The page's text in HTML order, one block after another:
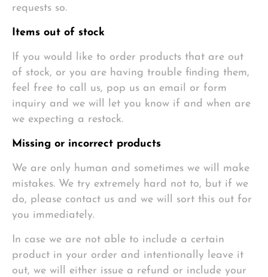
requests so.
Items out of stock
If you would like to order products that are out
of stock, or you are having trouble finding them,
feel free to call us, pop us an email or form
inquiry and we will let you know if and when are
we expecting a restock.
Missing or incorrect products
We are only human and sometimes we will make
mistakes. We try extremely hard not to, but if we
do, please contact us and we will sort this out for
you immediately.
In case we are not able to include a certain
product in your order and intentionally leave it
out, we will either issue a refund or include your